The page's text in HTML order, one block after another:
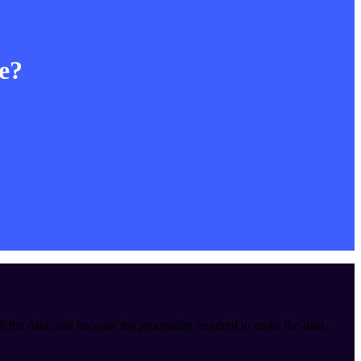
data, and because the processing required to make the data